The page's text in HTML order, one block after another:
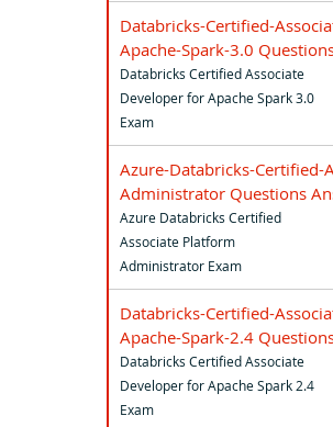
Databricks-Certified-
Apache-Spark-3.0
Databricks Certified Associate
Developer for Apache Spark 3.0
Exam
Azure-Databricks-Certified-
Administrator Questions
Azure Databricks Certified
Associate Platform
Administrator Exam
Databricks-Certified-
Apache-Spark-2.4
Databricks Certified Associate
Developer for Apache Spark 2.4
Exam